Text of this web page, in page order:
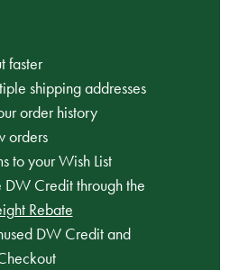
faster
shipping addresses
order history
orders
to your Wish List
DW Credit through the
Rebate
DW Credit and